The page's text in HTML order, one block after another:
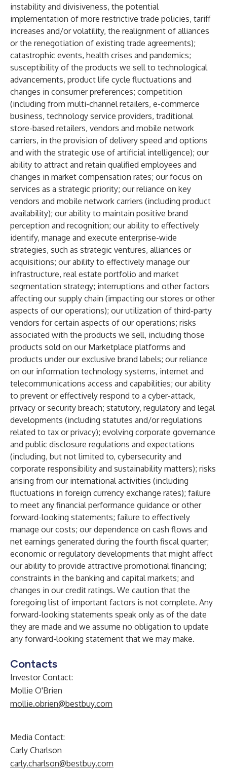
instability and divisiveness, the potential
implementation of more restrictive trade policies, tariff
increases and/or volatility, the realignment of alliances
or the renegotiation of existing trade agreements);
catastrophic events, health crises and pandemics;
susceptibility of the products we sell to technological
advancements, product life cycle fluctuations and
changes in consumer preferences; competition
(including from multi-channel retailers, e-commerce
business, technology service providers, traditional
store-based retailers, vendors and mobile network
carriers, in the provision of delivery speed and options
and with the strategic use of artificial intelligence); our
ability to attract and retain qualified employees and
changes in market compensation rates; our focus on
services as a strategic priority; our reliance on key
vendors and mobile network carriers (including product
availability); our ability to maintain positive brand
perception and recognition; our ability to effectively
identify, manage and execute enterprise-wide
strategies, such as strategic ventures, alliances or
acquisitions; our ability to effectively manage our
infrastructure, real estate portfolio and market
segmentation strategy; interruptions and other factors
affecting our supply chain (impacting our stores or other
aspects of our operations); our utilization of third-party
vendors for certain aspects of our operations; risks
associated with the products we sell, including those
products sold on our Marketplace platforms and
products under our exclusive brand labels; our reliance
on our information technology systems, internet and
telecommunications access and capabilities; our ability
to prevent or effectively respond to a cyber-attack,
privacy or security breach; statutory, regulatory and legal
developments (including statutes and/or regulations
related to tax or privacy); evolving corporate governance
and public disclosure regulations and expectations
(including, but not limited to, cybersecurity and
corporate responsibility and sustainability matters); risks
arising from our international activities (including
fluctuations in foreign currency exchange rates); failure
to meet any financial performance guidance or other
forward-looking statements; failure to effectively
manage our costs; our dependence on cash flows and
net earnings generated during the fourth fiscal quarter;
economic or regulatory developments that might affect
our ability to provide attractive promotional financing;
constraints in the banking and capital markets; and
changes in our credit ratings. We caution that the
foregoing list of important factors is not complete. Any
forward-looking statements speak only as of the date
they are made and we assume no obligation to update
any forward-looking statement that we may make.
Contacts
Investor Contact:
Mollie O'Brien
mollie.obrien@bestbuy.com
Media Contact:
Carly Charlson
carly.charlson@bestbuy.com